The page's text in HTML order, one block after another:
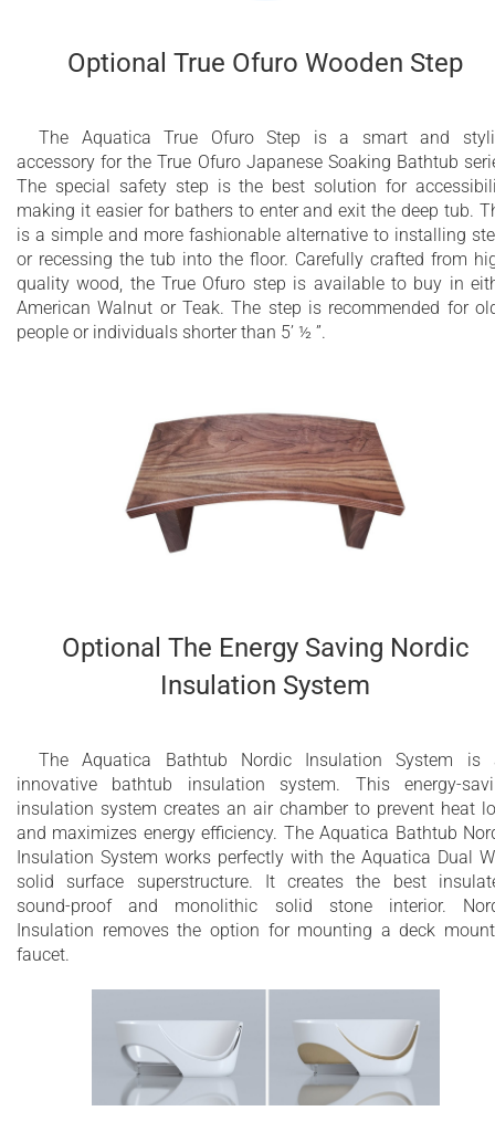
Optional True Ofuro Wooden Step
The Aquatica True Ofuro Step is a smart and
accessory for the True Ofuro Japanese Soaking Bathtub
The special safety step is the best solution for
making it easier for bathers to enter and exit the deep tub.
is a simple and more fashionable alternative to installing
or recessing the tub into the floor. Carefully crafted from
quality wood, the True Ofuro step is available to buy in
American Walnut or Teak. The step is recommended for
people or individuals shorter than 5’ ½ ”.
Optional The Energy Saving Nordic
Insulation System
The Aquatica Bathtub Nordic Insulation System is
innovative bathtub insulation system. This energy-
insulation system creates an air chamber to prevent heat
and maximizes energy efficiency. The Aquatica Bathtub
Insulation System works perfectly with the Aquatica Dual
solid surface superstructure. It creates the best
sound-proof and monolithic solid stone interior.
Insulation removes the option for mounting a deck
faucet.